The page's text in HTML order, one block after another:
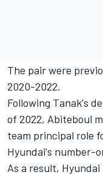
The pair were
2020-2022.
Following Tanak's
of 2022, Abiteboul
team principal role
Hyundai's number-
As a result,